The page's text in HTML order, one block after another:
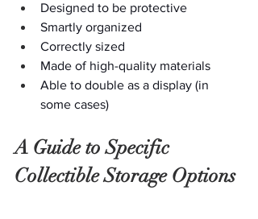
Designed to be protective
Smartly organized
Correctly sized
Made of high-quality materials
Able to double as a display (in
some cases)
A Guide to Specific
Collectible Storage Options